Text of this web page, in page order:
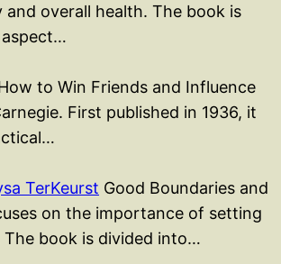
overall health. The book is
to Win Friends and Influence
First published in 1936, it
TerKeurst Good Boundaries and
on the importance of setting
book is divided into…